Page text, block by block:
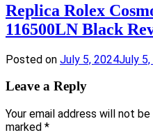
Replica Rolex
116500LN Black
Posted on July 5, 2024July
Leave a Reply
Your email address will not be
marked *